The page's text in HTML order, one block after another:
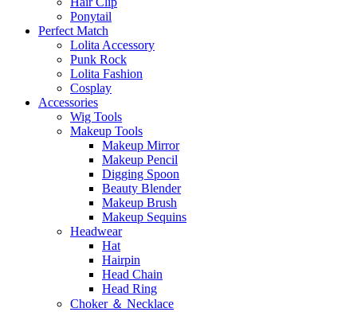
Ponytail
Perfect Match
Lolita Accessory
Punk Rock
Lolita Fashion
Cosplay
Accessories
Wig Tools
Makeup Tools
Makeup Mirror
Makeup Pencil
Digging Spoon
Beauty Blender
Makeup Brush
Makeup Sequins
Headwear
Hat
Hairpin
Head Chain
Head Ring
Choker ＆ Necklace